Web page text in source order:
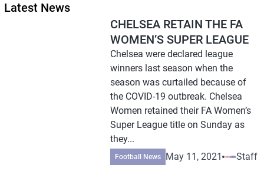
Latest News
CHELSEA RETAIN THE FA
WOMEN’S SUPER LEAGUE
Chelsea were declared league
winners last season when the
season was curtailed because of
the COVID-19 outbreak. Chelsea
Women retained their FA Women’s
Super League title on Sunday as
they...
Football News May 11, 2021 Staff